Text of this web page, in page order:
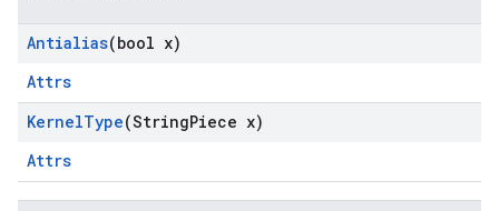
Antialias(bool x)
Attrs
KernelType(StringPiece x)
Attrs